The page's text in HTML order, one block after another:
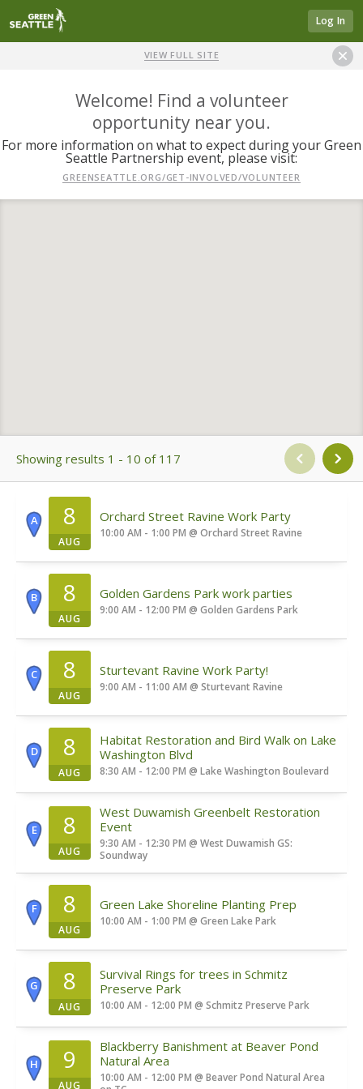
Log In
VIEW FULL SITE
Welcome! Find a volunteer
opportunity near you.
For more information on what to expect during your Green
Seattle Partnership event, please visit:
GREENSEATTLE.ORG/GET-INVOLVED/VOLUNTEER
Showing results 1 - 10 of 117
A 8
AUG
Orchard Street Ravine Work Party
10:00 AM - 1:00 PM @ Orchard Street Ravine
B 8
AUG
Golden Gardens Park work parties
9:00 AM - 12:00 PM @ Golden Gardens Park
C 8
AUG
Sturtevant Ravine Work Party!
9:00 AM - 11:00 AM @ Sturtevant Ravine
D 8
AUG
Habitat Restoration and Bird Walk on Lake
Washington Blvd
8:30 AM - 12:00 PM @ Lake Washington Boulevard
E 8
AUG
West Duwamish Greenbelt Restoration
Event
9:30 AM - 12:30 PM @ West Duwamish GS:
Soundway
F 8
AUG
Green Lake Shoreline Planting Prep
10:00 AM - 1:00 PM @ Green Lake Park
G 8
AUG
Survival Rings for trees in Schmitz
Preserve Park
10:00 AM - 12:00 PM @ Schmitz Preserve Park
H 9
AUG
Blackberry Banishment at Beaver Pond
Natural Area
10:00 AM - 12:00 PM @ Beaver Pond Natural Area